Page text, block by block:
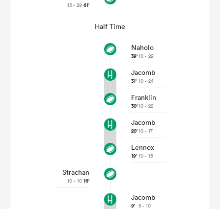
15 - 29 61'
Half Time
Naholo
39'10 - 29
Jacomb
31' 10 - 24
Franklin
30'10 - 22
Jacomb
20'10 - 17
Lennox
19' 10 - 15
Strachan
10 - 10 16'
Jacomb
9' 5 - 10